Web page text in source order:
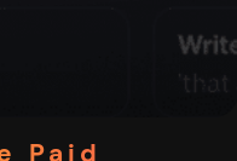
Paid